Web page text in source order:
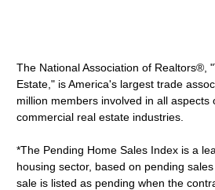
The National Association of Realtors®,
Estate," is America's largest trade
million members involved in all aspects
commercial real estate industries.
*The Pending Home Sales Index is a
housing sector, based on pending
sale is listed as pending when the